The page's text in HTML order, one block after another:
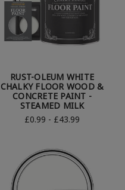
RUST-OLEUM WHITE
CHALKY FLOOR WOOD &
CONCRETE PAINT -
STEAMED MILK
£0.99 - £43.99